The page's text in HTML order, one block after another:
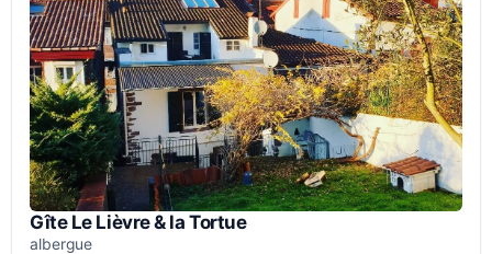
Gîte Le Lièvre & la Tortue
albergue